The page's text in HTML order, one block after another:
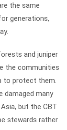
the same
generations,
and juniper
the communities
to protect them.
damaged many
but the CBT
stewards rather